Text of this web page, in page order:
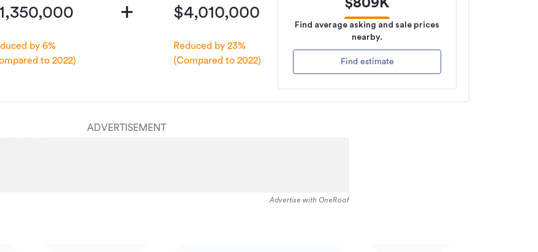
by 6%
to 2022)
+ $4,010,000
Reduced by 23%
(Compared to 2022)
$809K
Find average asking and sale prices
nearby.
Find estimate
ADVERTISEMENT
Advertise with OneRoof